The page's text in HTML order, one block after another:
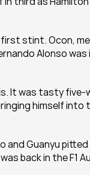
stint. Ocon,
Alonso
It was tasty
himself into
and Guanyu
back in the F1